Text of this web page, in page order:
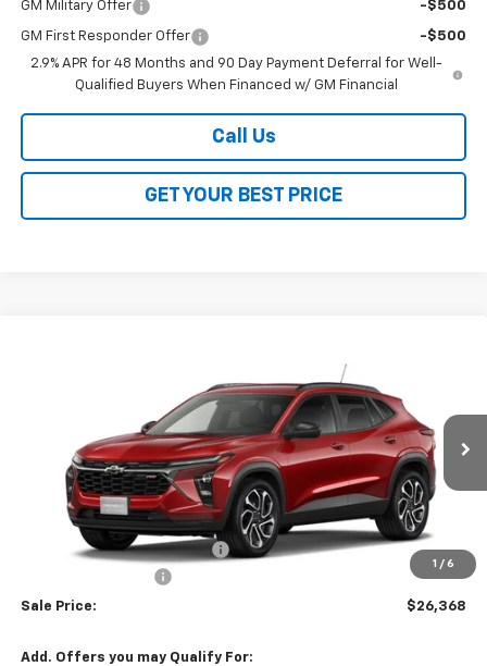
GM Military Offer -$500
GM First Responder Offer
-$500
2.9% APR for 48 Months and 90 Day Payment Deferral for Well-
Qualified Buyers When Financed w/ GM Financial
Call Us
GET YOUR BEST PRICE
1 / 6
Stock:26361Model:1TU58
Ext.
SALE PRICE
Less
$27,990
Price reduction below MSRP:
-$2,000
$378
Sale Price: $26,368
Add. Offers you may Qualify For: